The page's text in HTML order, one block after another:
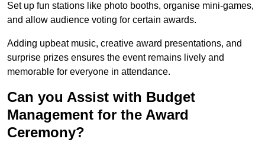
Set up fun stations like photo booths, organise mini-games,
and allow audience voting for certain awards.
Adding upbeat music, creative award presentations, and
surprise prizes ensures the event remains lively and
memorable for everyone in attendance.
Can you Assist with Budget
Management for the Award
Ceremony?